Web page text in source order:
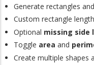
Generate rectangles
Custom rectangle
Optional missing side
Toggle area and
Create multiple shapes